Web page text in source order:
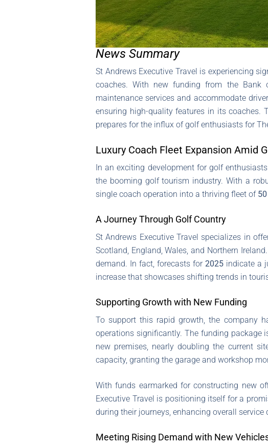
News Summary
St Andrews Executive Travel is experiencing
coaches. With new funding from the Bank
maintenance services and accommodate
ensuring high-quality features in its coaches.
prepares for the influx of golf enthusiasts for
Luxury Coach Fleet Expansion Amid
In an exciting development for golf
the booming golf tourism industry. With a
single coach operation into a thriving fleet of
A Journey Through Golf Country
St Andrews Executive Travel specializes in
Scotland, England, Wales, and Northern
demand. In fact, forecasts for 2025indicate a
increase that showcases shifting trends in
Supporting Growth with New Funding
To support this rapid growth, the company
operations significantly. The funding package
new premises, nearly doubling the current
capacity, granting the garage and workshop
With funds earmarked for constructing new
Executive Travel is positioning itself for a
during their journeys, enhancing overall service
Meeting Rising Demand with New